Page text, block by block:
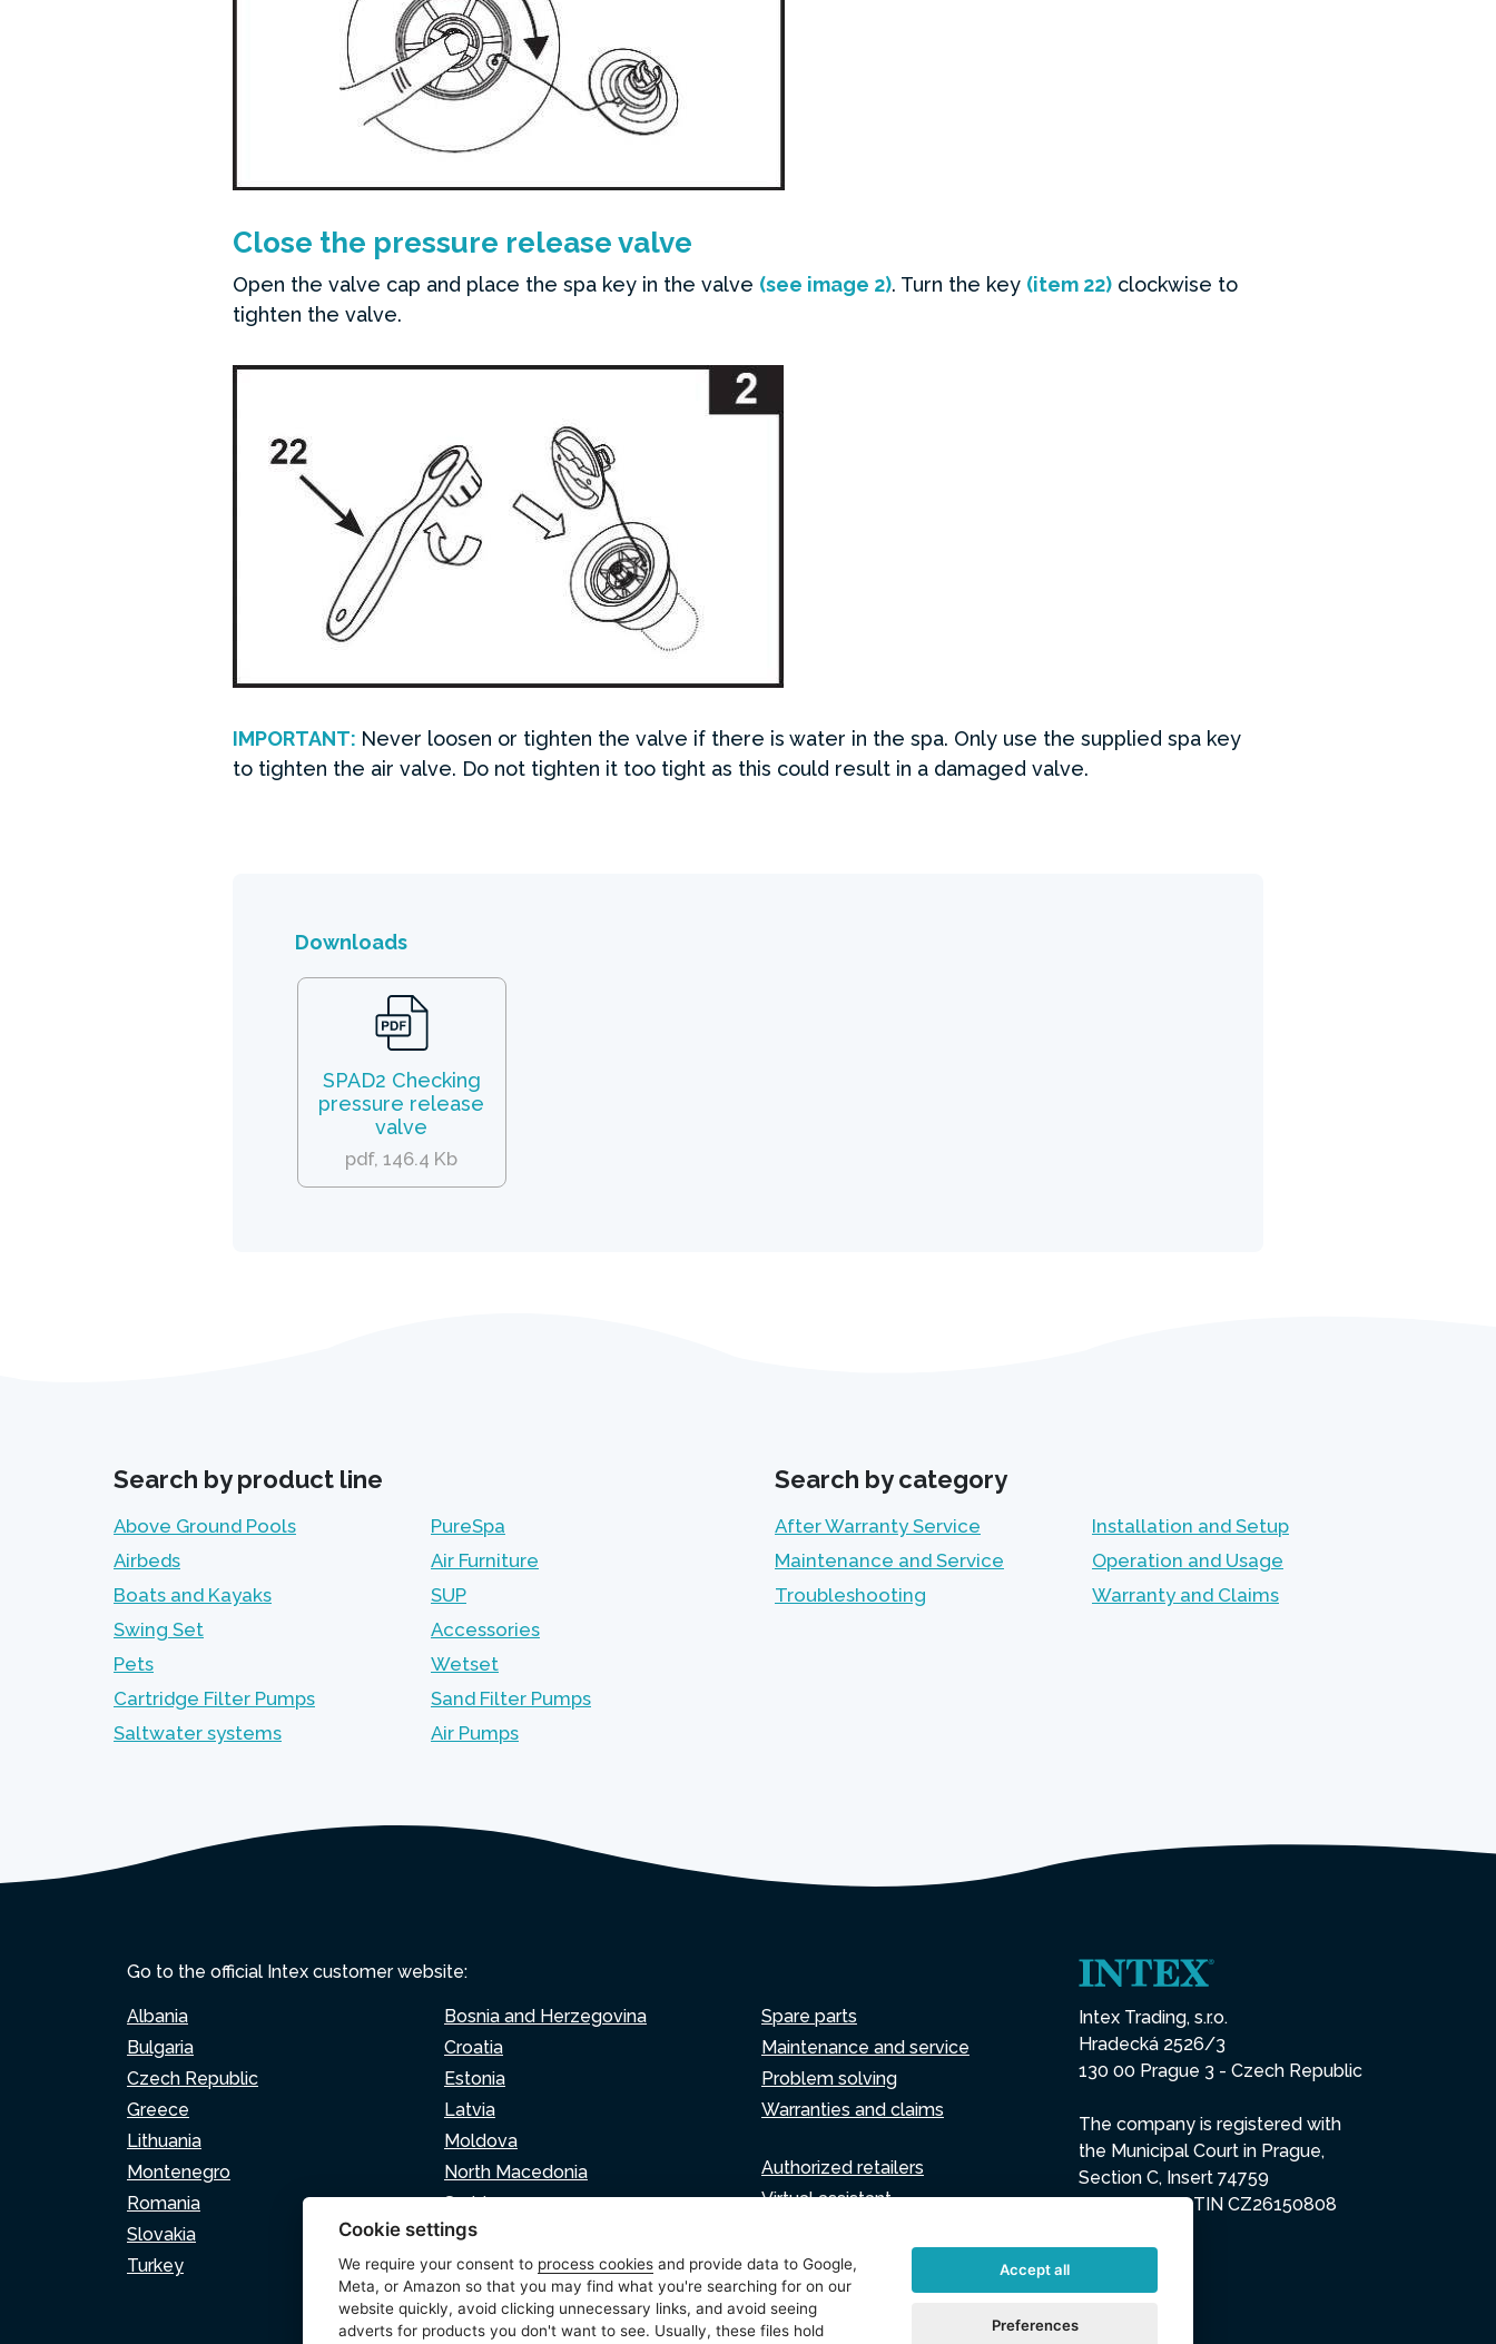
Close the pressure release valve
Open the valve cap and place the spa key in the valve (see image 2). Turn the key (item 22) clockwise to
tighten the valve.
IMPORTANT: Never loosen or tighten the valve if there is water in the spa. Only use the supplied spa key
to tighten the air valve. Do not tighten it too tight as this could result in a damaged valve.
Downloads
SPAD2 Checking
pressure release
valve
pdf, 146.4 Kb
Search by product line
Above Ground Pools
PureSpa
Airbeds
Air Furniture
Boats and Kayaks
SUP
Swing Set
Accessories
Pets
Wetset
Cartridge Filter Pumps
Sand Filter Pumps
Saltwater systems
Air Pumps
Search by category
After Warranty Service
Installation and Setup
Maintenance and Service
Operation and Usage
Troubleshooting
Warranty and Claims
Go to the official Intex customer website:
Albania
Bosnia and Herzegovina
Bulgaria
Croatia
Czech Republic
Estonia
Greece
Latvia
Lithuania
Moldova
Montenegro
North Macedonia
Romania
Serbia
Slovakia
Slovenia
Turkey
Spare parts
Maintenance and service
Problem solving
Warranties and claims
Authorized retailers
Virtual assistant
Intex Trading, s.r.o.
Hradecká 2526/3
130 00 Prague 3 - Czech Republic
The company is registered with
the Municipal Court in Prague,
Section C, Insert 74759
IN 26150808, TIN CZ26150808
Cookie settings
We require your consent to process cookies and provide data to Google,
Meta, or Amazon so that you may find what you're searching for on our
website quickly, avoid clicking unnecessary links, and avoid seeing
adverts for products you don't want to see. Usually, these files hold
Accept all
Preferences